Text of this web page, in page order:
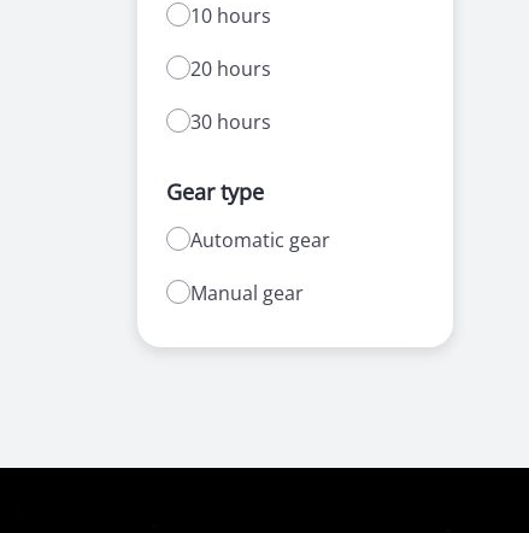
10 hours
20 hours
30 hours
Gear type
Automatic gear
Manual gear